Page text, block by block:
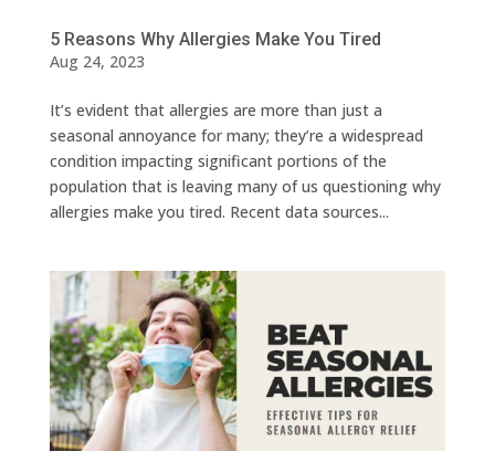
5 Reasons Why Allergies Make You Tired
Aug 24, 2023
It’s evident that allergies are more than just a
seasonal annoyance for many; they’re a widespread
condition impacting significant portions of the
population that is leaving many of us questioning why
allergies make you tired. Recent data sources...